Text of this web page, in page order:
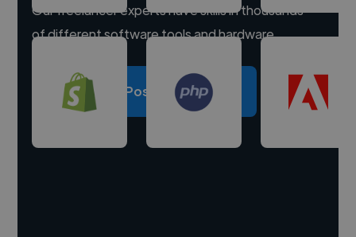
Our freelancer experts have skills in thousands
of different software tools and hardware.
Post a project